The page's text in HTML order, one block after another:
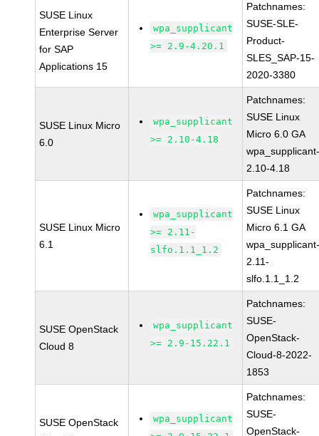
SUSE Linux
Enterprise Server
for SAP
Applications 15
wpa_supplicant
>= 2.9-4.20.1
Patchnames:
SUSE-SLE-
Product-
SLES_SAP-15-
2020-3380
SUSE Linux Micro
6.0
wpa_supplicant
>= 2.10-4.18
Patchnames:
SUSE Linux
Micro 6.0 GA
2.10-4.18
SUSE Linux Micro
6.1
wpa_supplicant
>= 2.11-
slfo.1.1_1.2
Patchnames:
SUSE Linux
Micro 6.1 GA
2.11-
slfo.1.1_1.2
SUSE OpenStack
Cloud 8
wpa_supplicant
>= 2.9-15.22.1
Patchnames:
SUSE-
OpenStack-
Cloud-8-2022-
1853
SUSE OpenStack
wpa_supplicant
Patchnames:
SUSE-
OpenStack-